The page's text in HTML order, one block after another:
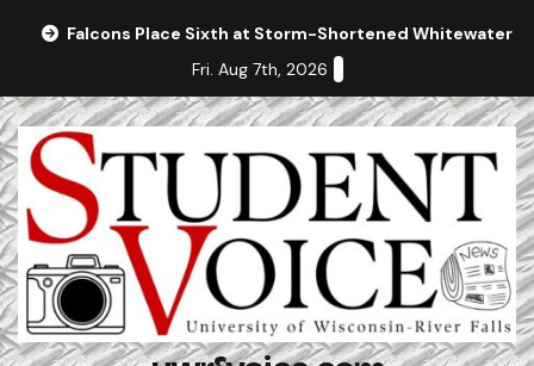
Falcons Place Sixth at Storm-Shortened Whitewater
Fri. Aug 7th, 2026